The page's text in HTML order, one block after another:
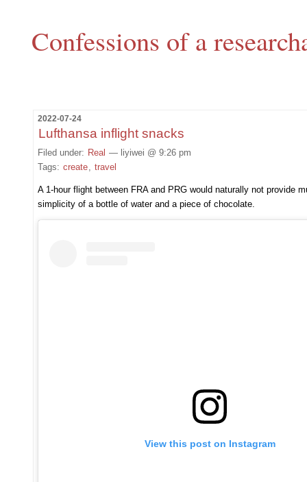
Confessions of a
2022-07-24
Lufthansa inflight snacks
Filed under: Real — liyiwei @ 9:26 pm
Tags: create travel
A 1-hour flight between FRA and PRG would naturally not provide
simplicity of a bottle of water and a piece of chocolate.
View this post on Instagram